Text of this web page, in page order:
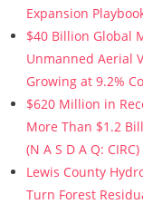
Expansion
$40 Billion Global
Unmanned Aerial
Growing at 9.2%
$620 Million in
More Than $1.2
(N A S D A Q: CIRC)
Lewis County
Turn Forest